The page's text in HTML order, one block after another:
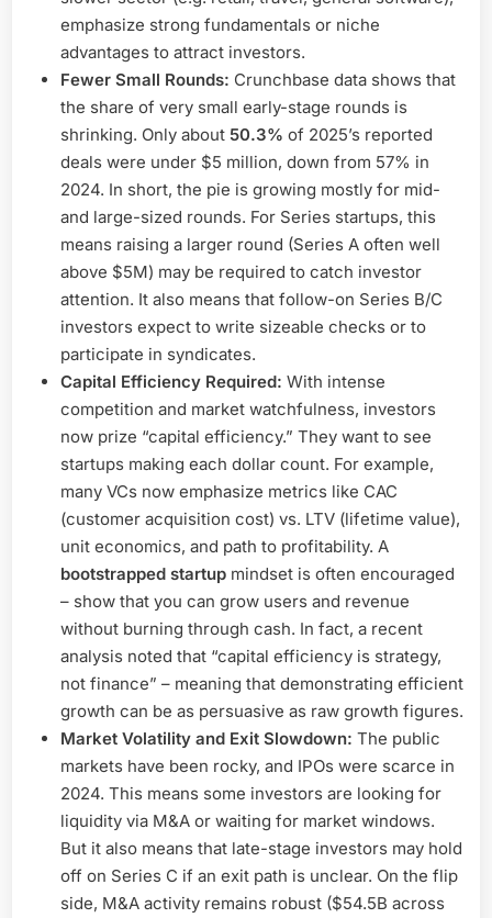
emphasize strong fundamentals or niche
advantages to attract investors.
Fewer Small Rounds: Crunchbase data shows that
the share of very small early-stage rounds is
shrinking. Only about 50.3% of 2025’s reported
deals were under $5 million, down from 57% in
2024. In short, the pie is growing mostly for mid-
and large-sized rounds. For Series startups, this
means raising a larger round (Series A often well
above $5M) may be required to catch investor
attention. It also means that follow-on Series B/C
investors expect to write sizeable checks or to
participate in syndicates.
Capital Efficiency Required: With intense
competition and market watchfulness, investors
now prize “capital efficiency.” They want to see
startups making each dollar count. For example,
many VCs now emphasize metrics like CAC
(customer acquisition cost) vs. LTV (lifetime value),
unit economics, and path to profitability. A
bootstrapped startup mindset is often encouraged
– show that you can grow users and revenue
without burning through cash. In fact, a recent
analysis noted that “capital efficiency is strategy,
not finance” – meaning that demonstrating efficient
growth can be as persuasive as raw growth figures.
Market Volatility and Exit Slowdown: The public
markets have been rocky, and IPOs were scarce in
2024. This means some investors are looking for
liquidity via M&A or waiting for market windows.
But it also means that late-stage investors may hold
off on Series C if an exit path is unclear. On the flip
side, M&A activity remains robust ($54.5B across